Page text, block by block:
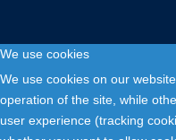
We use cookies
We use cookies on our
operation of the site, while
user experience (tracking